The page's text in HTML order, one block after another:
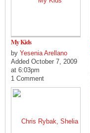
My Kids
byYesenia Arellano
Added October 7, 2009
at 6:03pm
1 Comment